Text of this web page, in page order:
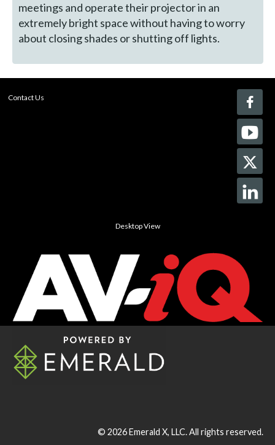
meetings and operate their projector in an
extremely bright space without having to worry
about closing shades or shutting off lights.
Contact Us
Desktop View
© 2026Emerald X, LLC.All rights reserved.